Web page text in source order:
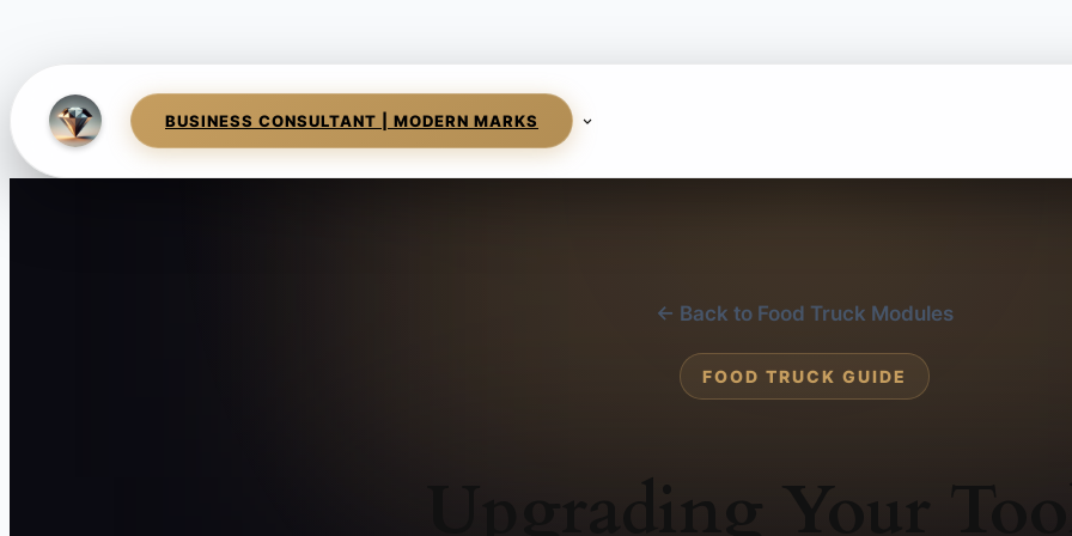
BUSINESS CONSULTANT | MODERN MARKS
← Back to Food Truck Modules
FOOD TRUCK GUIDE
Upgrading Your